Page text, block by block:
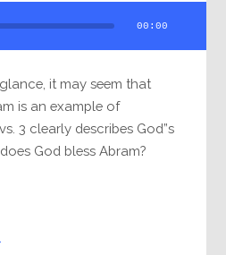
00:00
it may seem that
is an example of
3 clearly describes God”s
God bless Abram?